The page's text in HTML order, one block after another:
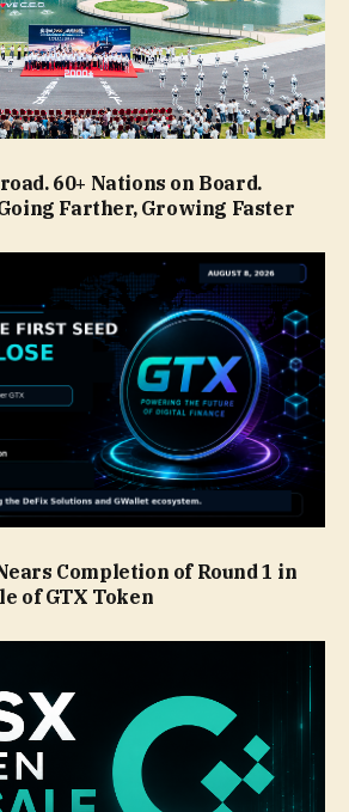
60+ Nations on Board.
Farther, Growing Faster
Completion of Round 1 in
of GTX Token